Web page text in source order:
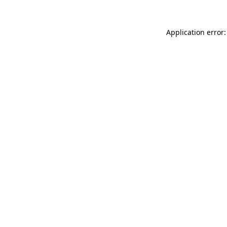
Application